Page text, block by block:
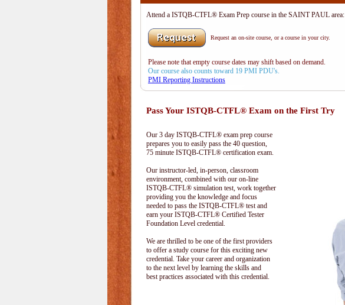
Attend a ISTQB-CTFL® Exam Prep course in the SAINT PAUL area:
Request an on-site course, or a course in your city.
Please note that empty course dates may shift based on demand.
Our course also counts toward 19 PMI PDU's.
PMI Reporting Instructions
Pass Your ISTQB-CTFL® Exam on the First Try
Our 3 day ISTQB-CTFL® exam prep course
prepares you to easily pass the 40 question,
75 minute ISTQB-CTFL® certification exam.
Our instructor-led, in-person, classroom
environment, combined with our on-line
ISTQB-CTFL® simulation test, work together
providing you the knowledge and focus
needed to pass the ISTQB-CTFL® test and
earn your ISTQB-CTFL® Certified Tester
Foundation Level credential.
We are thrilled to be one of the first providers
to offer a study course for this exciting new
credential. Take your career and organization
to the next level by learning the skills and
best practices associated with this credential.